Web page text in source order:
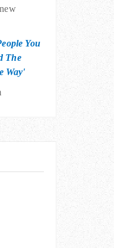
You
The
Way'